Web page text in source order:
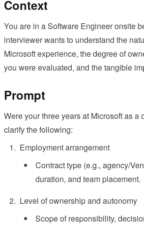
Context
You are in a Software Engineer onsite
interviewer wants to understand the
Microsoft experience, the degree of
you were evaluated, and the tangible
Prompt
Were your three years at Microsoft as a
clarify the following:
Employment arrangement
Contract type (e.g., agency/
duration, and team placement.
Level of ownership and autonomy
Scope of responsibility,